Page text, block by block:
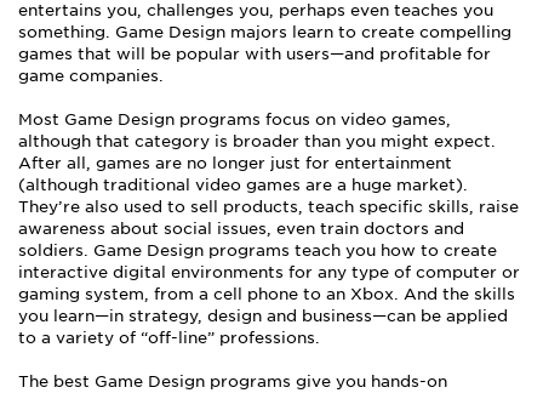
entertains you, challenges you, perhaps even teaches you
something. Game Design majors learn to create compelling
games that will be popular with users—and profitable for
game companies.
Most Game Design programs focus on video games,
although that category is broader than you might expect.
After all, games are no longer just for entertainment
(although traditional video games are a huge market).
They’re also used to sell products, teach specific skills, raise
awareness about social issues, even train doctors and
soldiers. Game Design programs teach you how to create
interactive digital environments for any type of computer or
gaming system, from a cell phone to an Xbox. And the skills
you learn—in strategy, design and business—can be applied
to a variety of “off-line” professions.
The best Game Design programs give you hands-on